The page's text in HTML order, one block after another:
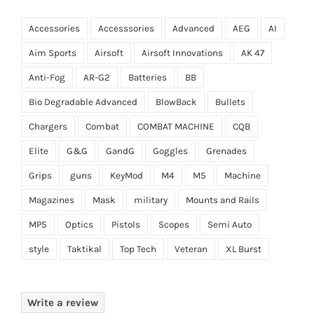
Accessories Accesssories Advanced AEG AI
Aim Sports Airsoft Airsoft Innovations AK 47
Anti-Fog AR-G2 Batteries BB
Bio Degradable Advanced BlowBack Bullets
Chargers Combat COMBAT MACHINE CQB
Elite G&G GandG Goggles Grenades
Grips guns KeyMod M4 M5 Machine
Magazines Mask military Mounts and Rails
MP5 Optics Pistols Scopes Semi Auto
style Taktikal Top Tech Veteran XL Burst
Write a review